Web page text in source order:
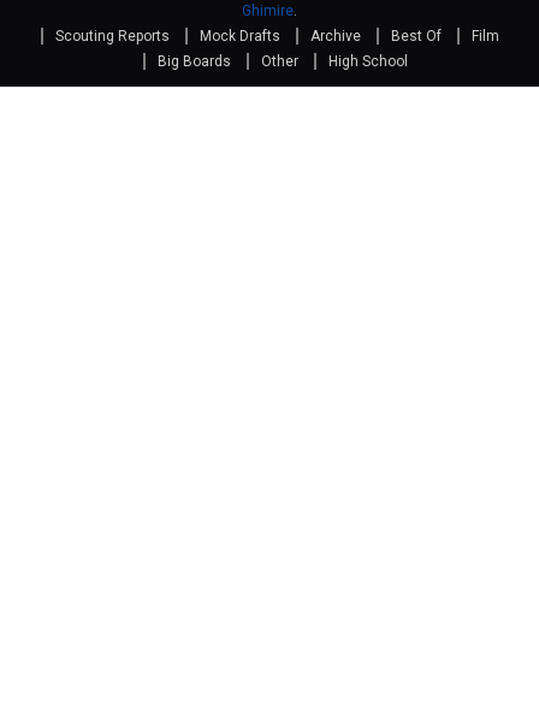
Ghimire
Scouting Reports
Mock Drafts Archive Best Of
Film
Big Boards
Other High School